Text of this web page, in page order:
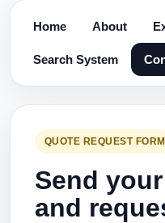
Home About
Search System
QUOTE REQUEST FORM
Send
and